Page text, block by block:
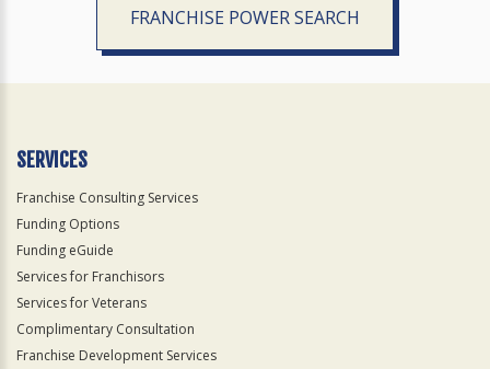
FRANCHISE POWER SEARCH
SERVICES
Franchise Consulting Services
Funding Options
Funding eGuide
Services for Franchisors
Services for Veterans
Complimentary Consultation
Franchise Development Services